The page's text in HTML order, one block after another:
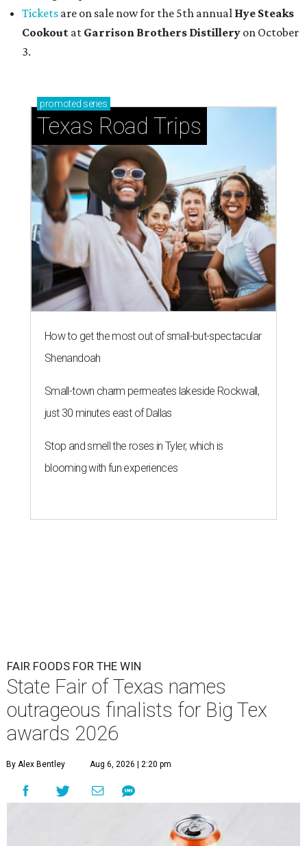
Tickets are on sale now for the 5th annual Hye Steaks
Cookout at Garrison Brothers Distillery on October
3.
promoted series
Texas Road Trips
How to get the most out of small-but-spectacular
Shenandoah
Small-town charm permeates lakeside Rockwall,
just 30 minutes east of Dallas
Stop and smell the roses in Tyler, which is
blooming with fun experiences
FAIR FOODS FOR THE WIN
State Fair of Texas names
outrageous finalists for Big Tex
awards 2026
By Alex Bentley Aug 6, 2026 | 2:20 pm